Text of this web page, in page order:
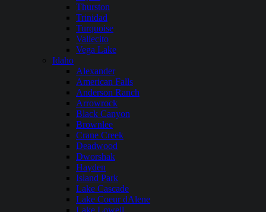
Thurston
Trinidad
Turquoise
Vallecito
Vega Lake
Idaho
Alexander
American Falls
Anderson Ranch
Arrowrock
Black Canyon
Brownlee
Crane Creek
Deadwood
Dworshak
Hayden
Island Park
Lake Cascade
Lake Coeur dAlene
Lake Lowell